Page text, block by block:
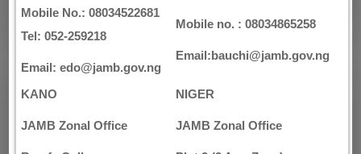
Mobile No.: 08034522681
Tel: 052-259218
Email: edo@jamb.gov.ng
Mobile no. : 08034865258
Email:bauchi@jamb.gov.ng
KANO
JAMB Zonal Office
NIGER
JAMB Zonal Office